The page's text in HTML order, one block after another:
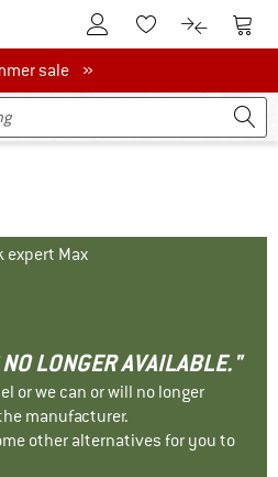
To Customer Account
To Wishlist.To product
To
salesale »
expert Max
LONGER AVAILABLE."
or we can or will no longer
manufacturer.
other alternatives for you to